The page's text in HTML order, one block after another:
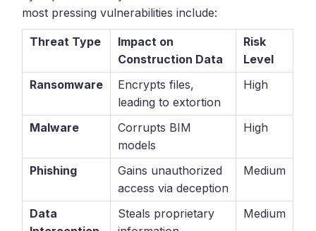
most pressing vulnerabilities include:
Threat Type
Impact on
Construction Data
Risk
Level
Ransomware
Encrypts files,
leading to extortion
High
Malware
Corrupts BIM
models
High
Phishing
Gains unauthorized
access via deception
Medium
Data
Steals proprietary
Medium